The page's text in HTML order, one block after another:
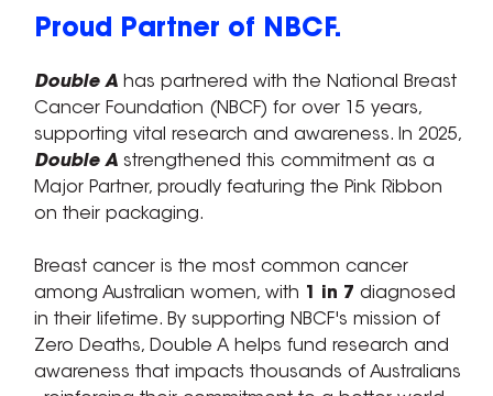
Proud Partner of NBCF.
Double Ahas partnered with the National Breast
Cancer Foundation (NBCF) for over 15 years,
supporting vital research and awareness. In 2025,
Double Astrengthened this commitment as a
Major Partner, proudly featuring the Pink Ribbon
on their packaging.
Breast cancer is the most common cancer
among Australian women, with 1 in 7 diagnosed
in their lifetime. By supporting NBCF's mission of
Zero Deaths, Double A helps fund research and
awareness that impacts thousands of Australians